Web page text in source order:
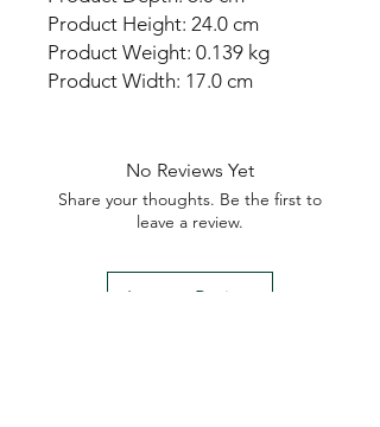
Product Height: 24.0 cm
Product Weight: 0.139 kg
Product Width: 17.0 cm
No Reviews Yet
Share your thoughts. Be the first to
leave a review.
Leave a Review